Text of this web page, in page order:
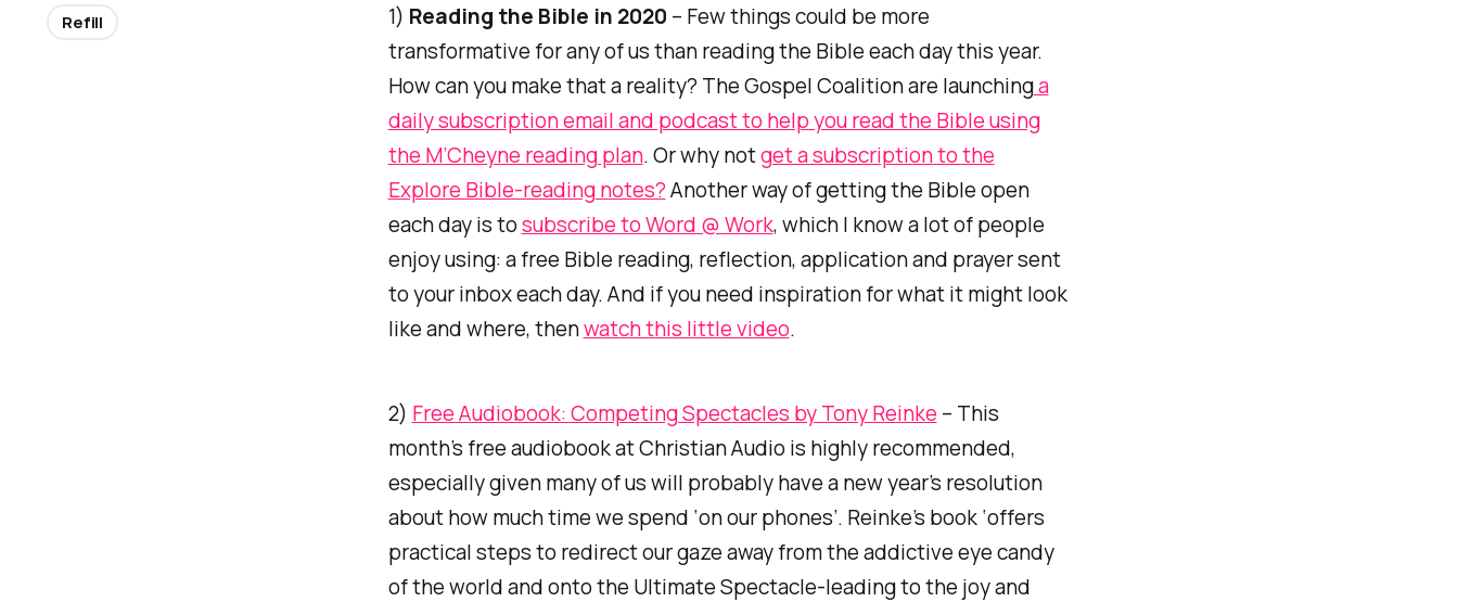
1) Reading the Bible in 2020 – Few things could be more
transformative for any of us than reading the Bible each day this year.
How can you make that a reality? The Gospel Coalition are launchinga
daily subscription email and podcast to help you read the Bible using
the M’Cheyne reading plan. Or why notget a subscription to the
Explore Bible-reading notes?Another way of getting the Bible open
each day is tosubscribe to Word @ Work, which I know a lot of people
enjoy using: a free Bible reading, reflection, application and prayer sent
to your inbox each day. And if you need inspiration for what it might look
like and where, thenwatch this little video.
2) Free Audiobook: Competing Spectacles by Tony Reinke – This
month’s free audiobook at Christian Audio is highly recommended,
especially given many of us will probably have a new year’s resolution
about how much time we spend ‘on our phones’. Reinke’s book ‘offers
practical steps to redirect our gaze away from the addictive eye candy
of the world and onto the Ultimate Spectacle-leading to the joy and
Refill